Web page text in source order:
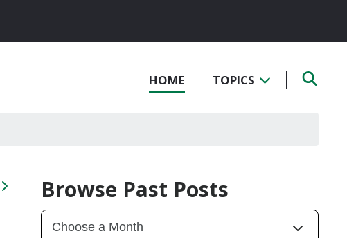
HOME TOPICS
Browse Past Posts